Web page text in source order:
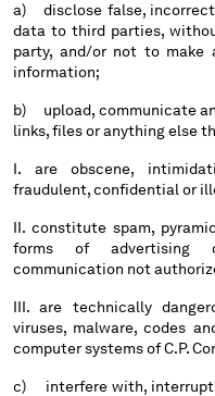
HUNGARY
ICELAND
INDIA
IRELAND
ITALY
JAPAN
KOREA, REPUBLIC
KUWAIT
LATVIA
LEBANON
LIBERIA
LIECHTENSTEIN
LITHUANIA
a) disclose false,
data to third parties,
party, and/or not to make
information;
b) upload, communicate
links, files or anything else
I. are obscene,
fraudulent, confidential or
II. constitute spam,
forms of advertising
communication not
III. are technically
viruses, malware, codes
computer systems of C.P.
c) interfere with,